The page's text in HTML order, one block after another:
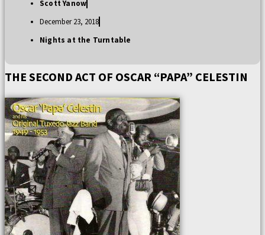
Scott Yanow
December 23, 2018
Nights at the Turntable
THE SECOND ACT OF OSCAR “PAPA” CELESTIN